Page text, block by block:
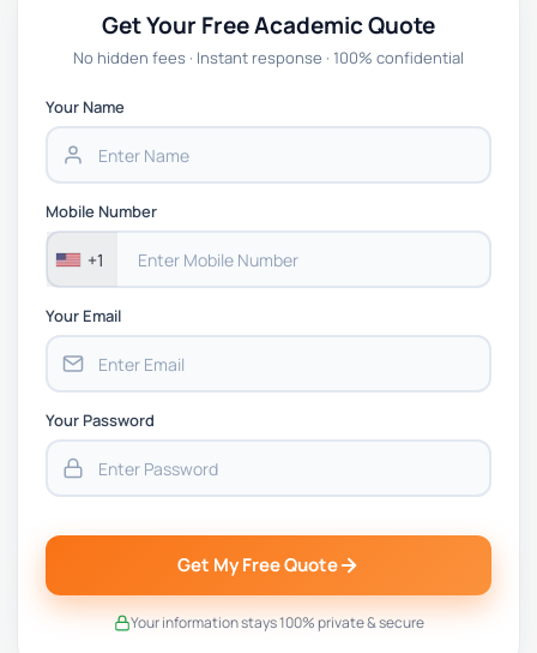
Get Your Free Academic Quote
No hidden fees · Instant response · 100% confidential
Your Name
Mobile Number
+1
Your Email
Your Password
Get My Free Quote
Your information stays 100% private & secure